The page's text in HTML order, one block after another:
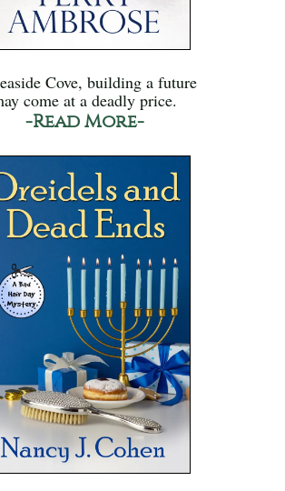
Cove, building a future
come at a deadly price.
-Read More-